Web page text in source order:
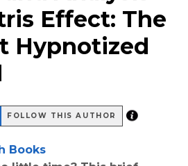
Effect: The
Hypnotized
FOLLOW THIS AUTHOR
Books